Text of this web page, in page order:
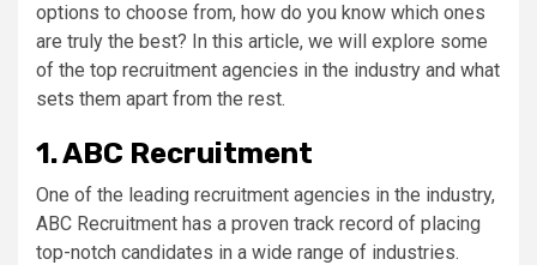
options to choose from, how do you know which ones
are truly the best? In this article, we will explore some
of the top recruitment agencies in the industry and what
sets them apart from the rest.
1. ABC Recruitment
One of the leading recruitment agencies in the industry,
ABC Recruitment has a proven track record of placing
top-notch candidates in a wide range of industries.